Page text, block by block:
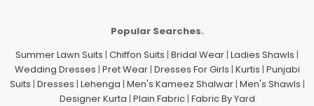
Popular Searches.
Summer Lawn Suits | Chiffon Suits | Bridal Wear| Ladies Shawls |
Wedding Dresses | Pret Wear| Dresses For Girls | Kurtis | Punjabi
Suits | Dresses | Lehenga | Men's Kameez Shalwar| Men's Shawls |
Designer Kurta | Plain Fabric| Fabric By Yard